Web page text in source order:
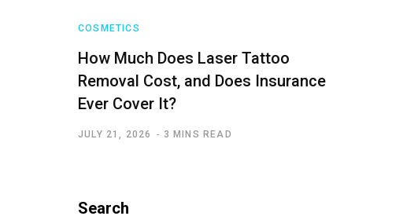
COSMETICS
How Much Does Laser Tattoo
Removal Cost, and Does Insurance
Ever Cover It?
JULY 21, 2026 3 MINS READ
Search